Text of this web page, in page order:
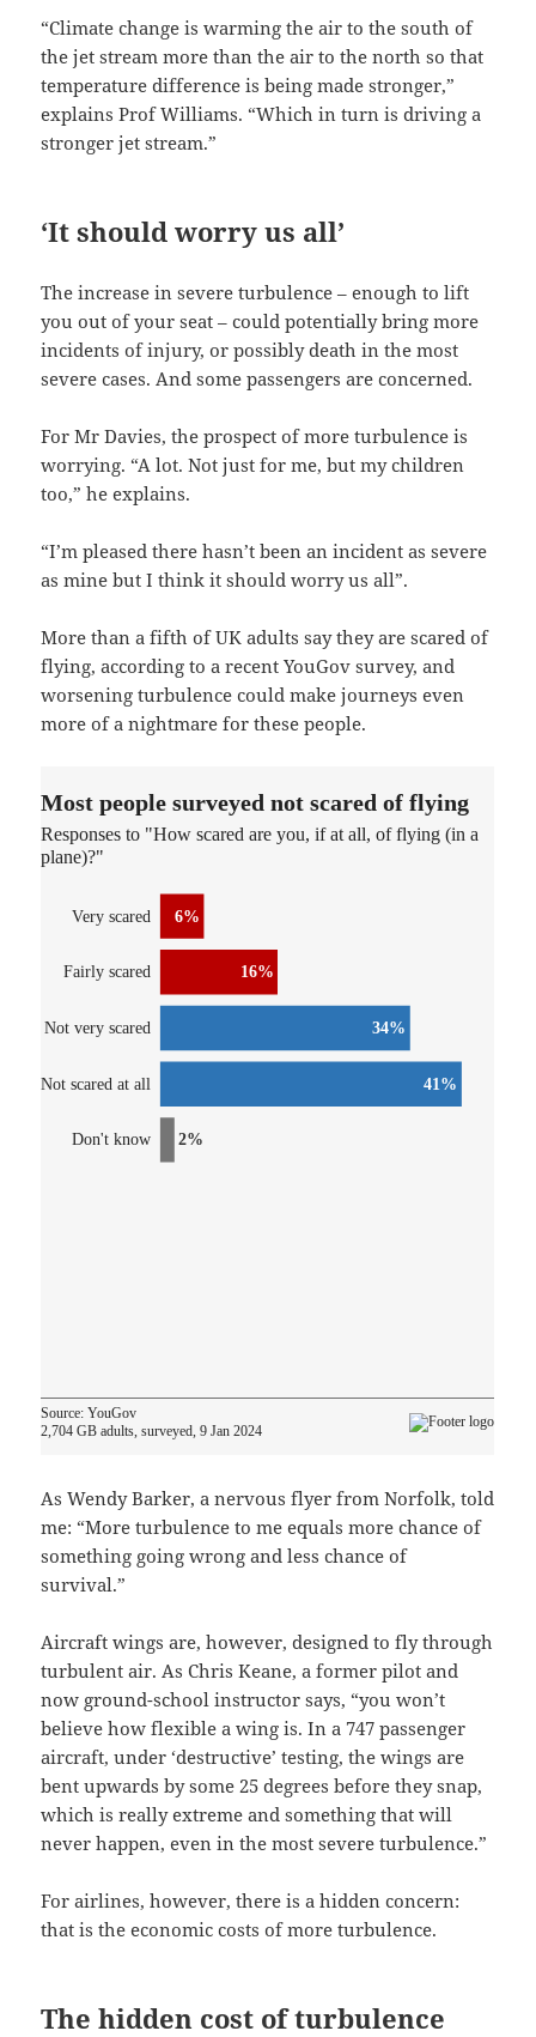
“Climate change is warming the air to the south of
the jet stream more than the air to the north so that
temperature difference is being made stronger,”
explains Prof Williams. “Which in turn is driving a
stronger jet stream.”
‘It should worry us all’
The increase in severe turbulence – enough to lift
you out of your seat – could potentially bring more
incidents of injury, or possibly death in the most
severe cases. And some passengers are concerned.
For Mr Davies, the prospect of more turbulence is
worrying. “A lot. Not just for me, but my children
too,” he explains.
“I’m pleased there hasn’t been an incident as severe
as mine but I think it should worry us all”.
More than a fifth of UK adults say they are scared of
flying, according to a recent YouGov survey, and
worsening turbulence could make journeys even
more of a nightmare for these people.
As Wendy Barker, a nervous flyer from Norfolk, told
me: “More turbulence to me equals more chance of
something going wrong and less chance of
survival.”
Aircraft wings are, however, designed to fly through
turbulent air. As Chris Keane, a former pilot and
now ground-school instructor says, “you won’t
believe how flexible a wing is. In a 747 passenger
aircraft, under ‘destructive’ testing, the wings are
bent upwards by some 25 degrees before they snap,
which is really extreme and something that will
never happen, even in the most severe turbulence.”
For airlines, however, there is a hidden concern:
that is the economic costs of more turbulence.
The hidden cost of turbulence